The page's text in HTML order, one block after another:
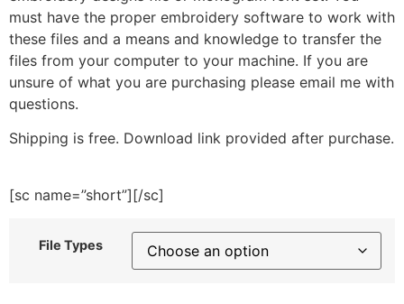
must have the proper embroidery software to work with
these files and a means and knowledge to transfer the
files from your computer to your machine. If you are
unsure of what you are purchasing please email me with
questions.
Shipping is free. Download link provided after purchase.
[sc name=”short”][/sc]
File Types